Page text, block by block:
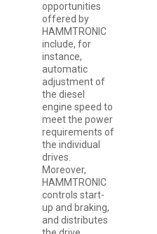
opportunities
offered by
HAMMTRONIC
include, for
instance,
automatic
adjustment of
the diesel
engine speed to
meet the power
requirements of
the individual
drives.
Moreover,
HAMMTRONIC
controls start-
up and braking,
and distributes